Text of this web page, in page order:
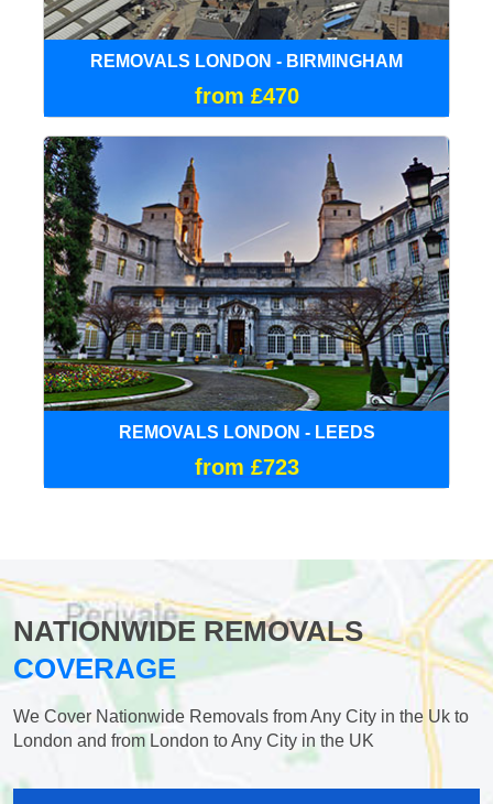
REMOVALS LONDON - BIRMINGHAM
from £470
REMOVALS LONDON - LEEDS
from £723
NATIONWIDE REMOVALS
COVERAGE
We Cover Nationwide Removals from Any City in the Uk to
London and from London to Any City in the UK